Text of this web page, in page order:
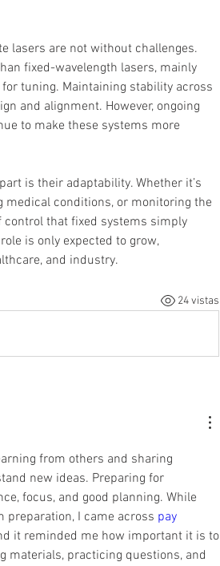
lasers are not without challenges.
fixed-wavelength lasers, mainly
tuning. Maintaining stability across
and alignment. However, ongoing
to make these systems more
is their adaptability. Whether it’s
conditions, or monitoring the
control that fixed systems simply
is only expected to grow,
and industry.
24 vistas
from others and sharing
new ideas. Preparing for
focus, and good planning. While
preparation, I came across pay
it reminded me how important it is to
materials, practicing questions, and